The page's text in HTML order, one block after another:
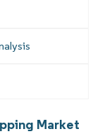
Market